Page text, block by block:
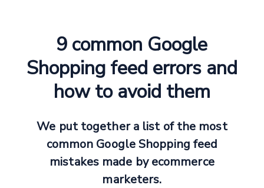
9 common Google
Shopping feed errors and
how to avoid them
We put together a list of the most
common Google Shopping feed
mistakes made by ecommerce
marketers.